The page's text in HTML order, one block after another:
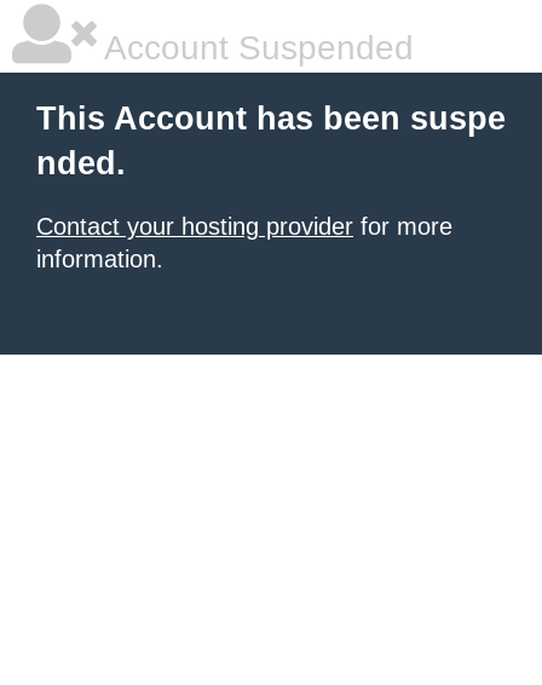
Account Suspended
This Account has been suspe
nded.
Contact your hosting provider for more
information.